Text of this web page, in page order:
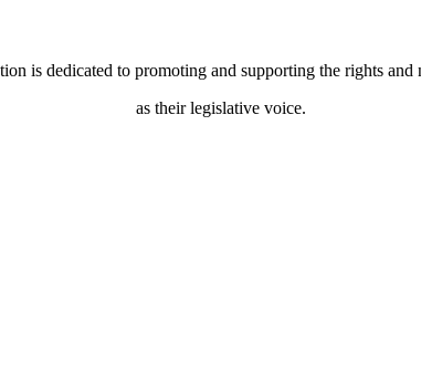
is dedicated to promoting and supporting the rights and
as their legislative voice.